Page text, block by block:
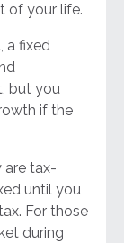
of your life.
a fixed
but you
if the
are tax-
until you
For those
during